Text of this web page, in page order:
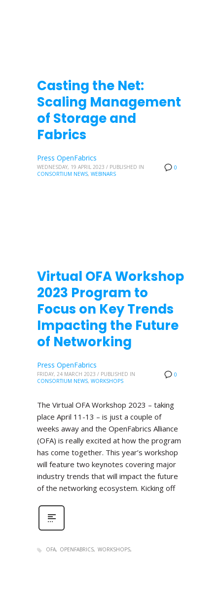
Casting the Net:
Scaling Management
of Storage and
Fabrics
0
Press OpenFabrics
WEDNESDAY, 19 APRIL 2023 / PUBLISHED IN
CONSORTIUM NEWS, WEBINARS
Virtual OFA Workshop
2023 Program to
Focus on Key Trends
Impacting the Future
of Networking
0
Press OpenFabrics
FRIDAY, 24 MARCH 2023 / PUBLISHED IN
CONSORTIUM NEWS, WORKSHOPS
The Virtual OFA Workshop 2023 – taking
place April 11-13 – is just a couple of
weeks away and the OpenFabrics Alliance
(OFA) is really excited at how the program
has come together. This year’s workshop
will feature two keynotes covering major
industry trends that will impact the future
of the networking ecosystem. Kicking off
OFA OPENFABRICS WORKSHOPS